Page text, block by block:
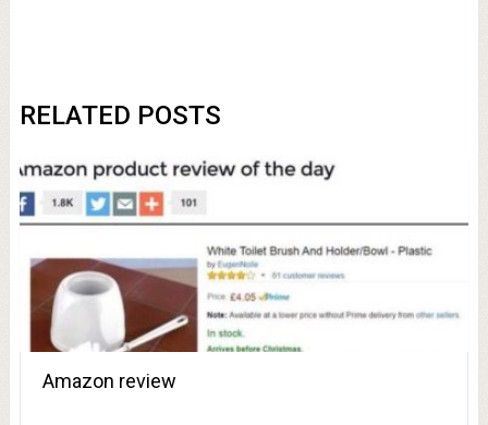
RELATED POSTS
Amazon review